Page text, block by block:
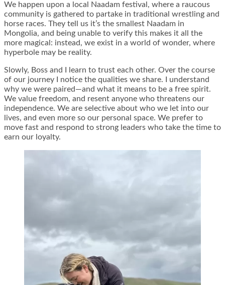
We happen upon a local Naadam festival, where a raucous
community is gathered to partake in traditional wrestling and
horse races. They tell us it’s the smallest Naadam in
Mongolia, and being unable to verify this makes it all the
more magical: instead, we exist in a world of wonder, where
hyperbole may be reality.
Slowly, Boss and I learn to trust each other. Over the course
of our journey I notice the qualities we share. I understand
why we were paired—and what it means to be a free spirit.
We value freedom, and resent anyone who threatens our
independence. We are selective about who we let into our
lives, and even more so our personal space. We prefer to
move fast and respond to strong leaders who take the time to
earn our loyalty.